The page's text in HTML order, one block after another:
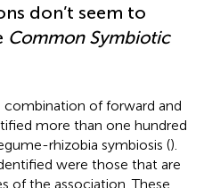
don’t seem to
Common Symbiotic
of forward and
more than one hundred
rhizobia symbiosis ().
were those that are
of the association. These